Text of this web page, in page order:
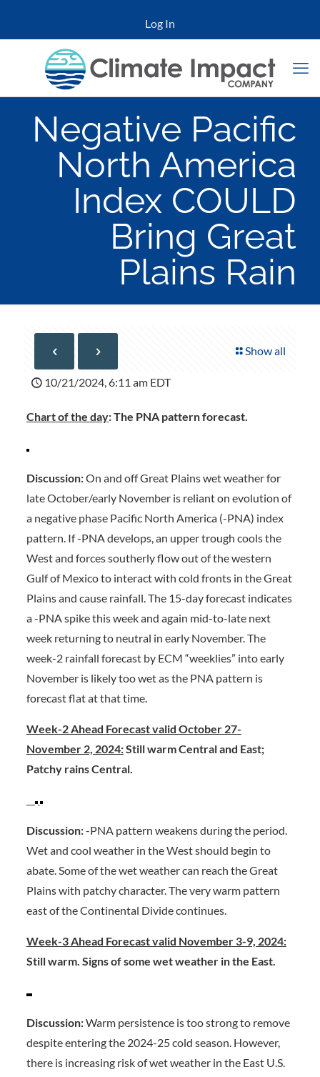
Log In
Negative Pacific
North America
Index COULD
Bring Great
Plains Rain
Show all
10/21/2024, 6:11 am EDT
Chart of the day: The PNA pattern forecast.
Discussion:On and off Great Plains wet weather for
late October/early November is reliant on evolution of
a negative phase Pacific North America (-PNA) index
pattern. If -PNA develops, an upper trough cools the
West and forces southerly flow out of the western
Gulf of Mexico to interact with cold fronts in the Great
Plains and cause rainfall. The 15-day forecast indicates
a -PNA spike this week and again mid-to-late next
week returning to neutral in early November. The
week-2 rainfall forecast by ECM “weeklies” into early
November is likely too wet as the PNA pattern is
forecast flat at that time.
Week-2 Ahead Forecast valid October 27-
November 2, 2024:Still warm Central and East;
Patchy rains Central.
Discussion:-PNA pattern weakens during the period.
Wet and cool weather in the West should begin to
abate. Some of the wet weather can reach the Great
Plains with patchy character. The very warm pattern
east of the Continental Divide continues.
Week-3 Ahead Forecast valid November 3-9, 2024:
Still warm. Signs of some wet weather in the East.
Discussion:Warm persistence is too strong to remove
despite entering the 2024-25 cold season. However,
there is increasing risk of wet weather in the East U.S.